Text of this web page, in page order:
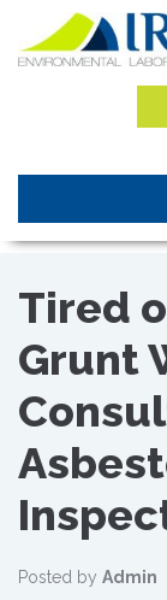
content
Tired
Grunt
Posted by Admin